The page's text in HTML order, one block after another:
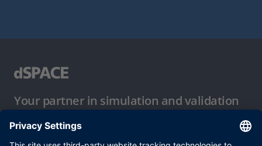
Your partner in simulation and validation